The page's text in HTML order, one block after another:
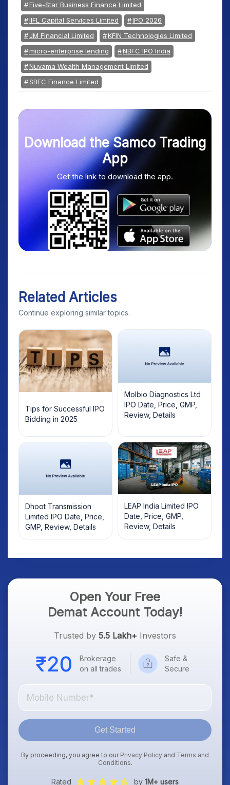
Five-Star Business Finance Limited
IIFL Capital Services Limited
IPO 2026
JM Financial Limited
KFIN Technologies Limited
micro-enterprise lending
NBFC IPO India
Nuvama Wealth Management Limited
SBFC Finance Limited
Download the Samco Trading
App
Get the link to download the app.
Related Articles
Continue exploring similar topics.
Tips for Successful IPO
Bidding in 2025
Molbio Diagnostics Ltd
IPO Date, Price, GMP,
Review, Details
Dhoot Transmission
Limited IPO Date, Price,
GMP, Review, Details
LEAP India Limited IPO
Date, Price, GMP,
Review, Details
Open Your Free
Demat Account Today!
Trusted by 5.5 Lakh+ Investors
Brokerage
on all trades
Safe &
Secure
Get Started
By proceeding, you agree to our Privacy Policy and Terms and
Conditions.
Rated by 1M+ users